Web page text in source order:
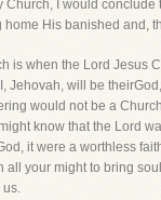
I would
His banished and,
is when the Lord Jesus
Jehovah, will be
would not be a
know that the Lord
it were a worthless
your might to bring
us.